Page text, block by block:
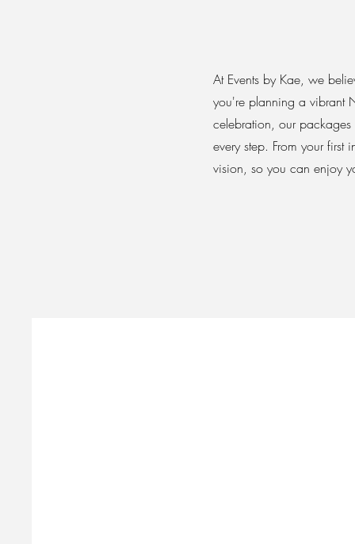
At Events by Kae, we
you're planning a vibrant
celebration, our
every step. From your
vision, so you can enjoy